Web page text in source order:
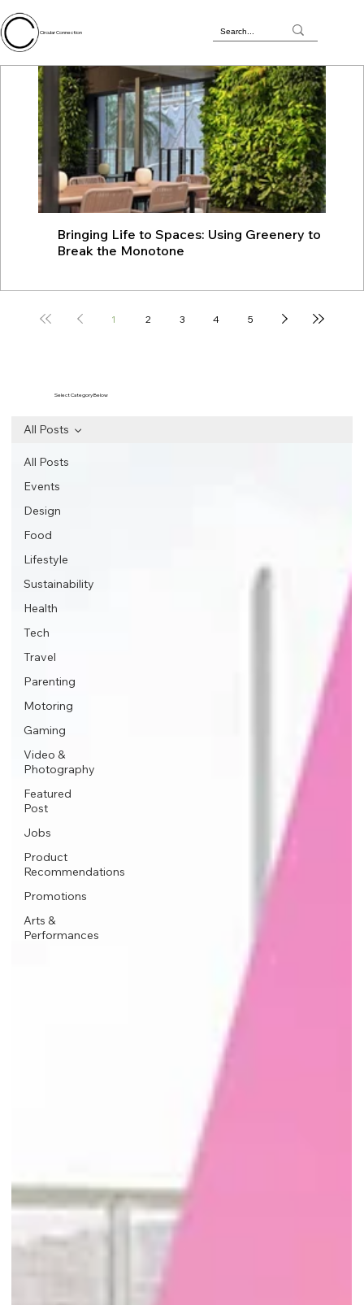
Circular Connection
Bringing Life to Spaces: Using Greenery to
Break the Monotone
1 2 3 4 5
All Posts
Events
Design
Food
Lifestyle
Sustainability
Health
Tech
Travel
Parenting
Motoring
Gaming
Video &
Photography
Featured
Post
Jobs
Product
Recommendations
Promotions
Arts &
Performances
All Posts
Select Category Below